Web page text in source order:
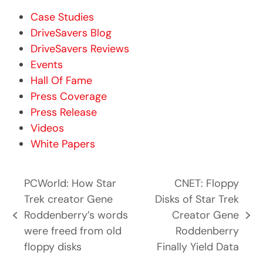
Case Studies
DriveSavers Blog
DriveSavers Reviews
Events
Hall Of Fame
Press Coverage
Press Release
Videos
White Papers
previous
post:
PCWorld: How Star
Trek creator Gene
Roddenberry’s words
were freed from old
floppy disks
CNET: Floppy
Disks of Star Trek
Creator Gene
Roddenberry
Finally Yield Data